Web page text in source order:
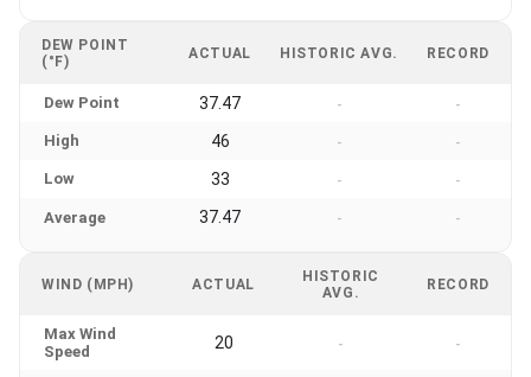
DEW POINT
(°F)
ACTUAL HISTORIC AVG. RECORD
Dew Point 37.47 - -
High 46 - -
Low 33 - -
Average 37.47 - -
WIND (MPH) ACTUAL
HISTORIC
AVG.
RECORD
Max Wind
Speed
20 - -